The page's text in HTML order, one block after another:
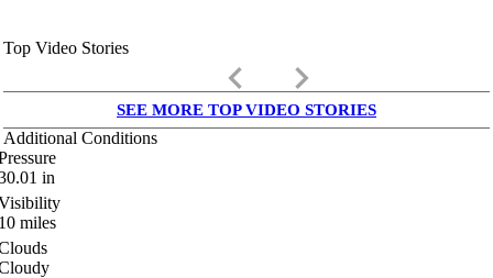
Top Video Stories
keyboard_arrow_left keyboard_arrow_right
SEE MORE TOP VIDEO STORIES
Additional Conditions
in
miles